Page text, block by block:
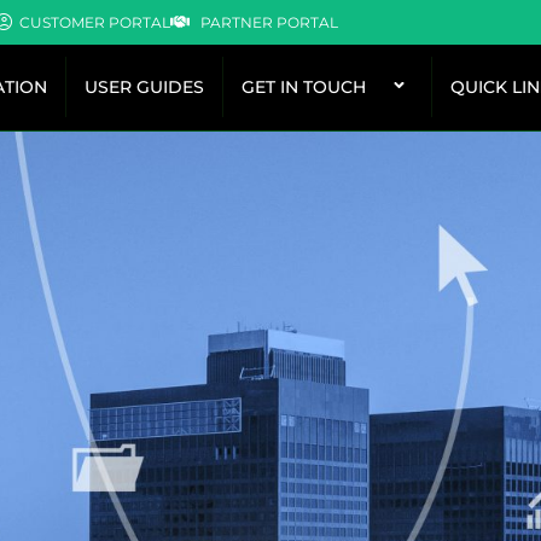
CUSTOMER PORTAL PARTNER PORTAL
USER GUIDES GET IN TOUCH QUICK